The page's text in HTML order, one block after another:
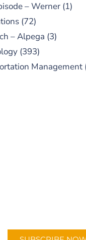
– Werner (1)
(72)
– Alpega (3)
(393)
Management